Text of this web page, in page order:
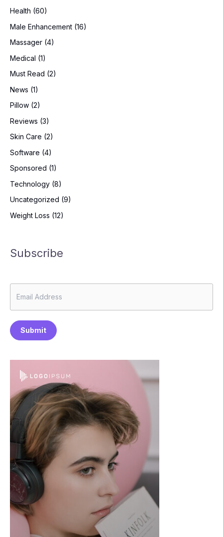
Health (60)
Male Enhancement (16)
Massager (4)
Medical (1)
Must Read (2)
News (1)
Pillow (2)
Reviews (3)
Skin Care (2)
Software (4)
Sponsored (1)
Technology (8)
Uncategorized (9)
Weight Loss (12)
Subscribe
Submit